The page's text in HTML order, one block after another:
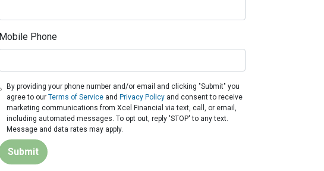
Mobile Phone
By providing your phone number and/or email and clicking "Submit" you
agree to our Terms of Serviceand Privacy Policyand consent to receive
marketing communications from Xcel Financial via text, call, or email,
including automated messages. To opt out, reply 'STOP' to any text.
Message and data rates may apply.
Submit